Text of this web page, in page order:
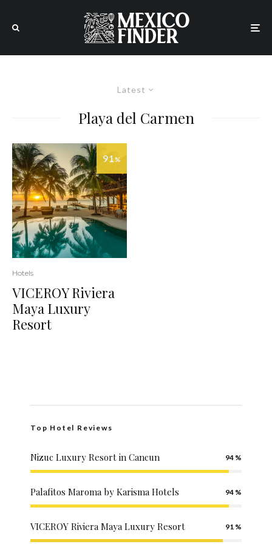
Latest
Playa del Carmen
91%
Hotels
VICEROY Riviera
Maya Luxury
Resort
Top Hotel Reviews
Nizuc Luxury Resort in Cancun 94
Palafitos Maroma by Karisma Hotels 94
VICEROY Riviera Maya Luxury Resort 91